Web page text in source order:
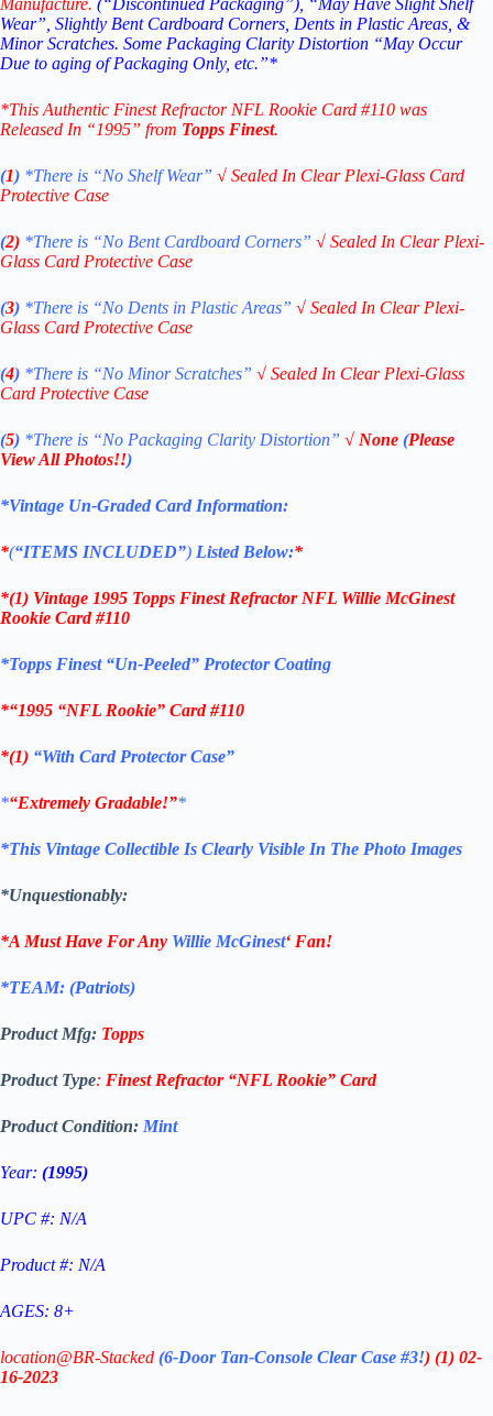
Manufacture. (“Discontinued Packaging”), “May Have Slight Shelf
Wear”, Slightly Bent Cardboard Corners, Dents in Plastic Areas, &
Minor Scratches. Some Packaging Clarity Distortion “May Occur
Due to aging of Packaging Only, etc.”*
*This Authentic Finest Refractor NFL Rookie Card #110 was
Released In “1995” from Topps Finest.
(1) *There is “No ShelfWear” √ Sealed In Clear Plexi-Glass Card
Protective Case
(2) *There is “No Bent Cardboard Corners” √ Sealed In Clear Plexi-
Glass Card Protective Case
(3) *There is “No Dents in Plastic Areas” √ Sealed In Clear Plexi-
Glass Card Protective Case
(4) *There is “No Minor Scratches” √ Sealed In Clear Plexi-Glass
Card Protective Case
(5) *There is “No Packaging Clarity Distortion” √ None (Please
View All Photos!!)
*Vintage Un-Graded Card Information:
*(“ITEMS INCLUDED”) Listed Below:*
*(1) Vintage 1995 Topps Finest Refractor NFL Willie McGinest
Rookie Card #110
*Topps Finest “Un-Peeled” Protector Coating
*“1995 “NFL Rookie” Card #110
*(1) “With Card Protector Case”
*“Extremely Gradable!”*
*This Vintage Collectible Is Clearly Visible In The Photo Images
*Unquestionably:
*A Must Have For Any Willie McGinest‘ Fan!
*TEAM: (Patriots)
Product Mfg: Topps
Product Type: Finest Refractor “NFL Rookie” Card
Product Condition: Mint
Year: (1995)
UPC #: N/A
Product #: N/A
AGES: 8+
location@BR-Stacked (6-Door Tan-Console Clear Case #3!) (1) 02-
16-2023